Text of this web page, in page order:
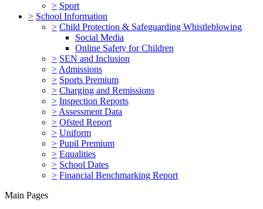
> Sport
> School Information
> Child Protection & Safeguarding Whistleblowing
Social Media
Online Safety for Children
> SEN and Inclusion
> Admissions
> Sports Premium
> Charging and Remissions
> Inspection Reports
> Assessment Data
> Ofsted Report
> Uniform
> Pupil Premium
> Equalities
> School Dates
> Financial Benchmarking Report
Main Pages